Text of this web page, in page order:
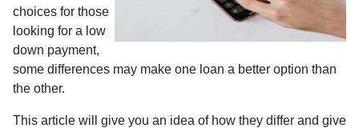
choices for those
looking for a low
down payment,
some differences may make one loan a better option than
the other.
This article will give you an idea of how they differ and give